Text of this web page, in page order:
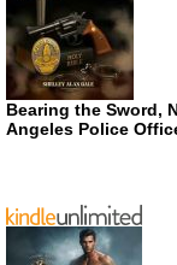
Bearing the Sword,
Angeles Police